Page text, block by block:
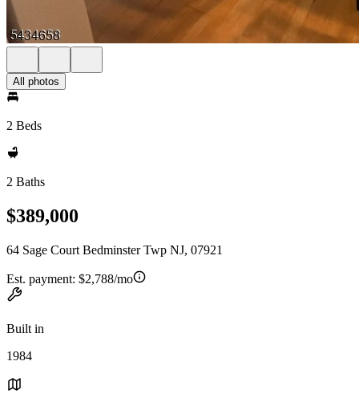
All photos
2 Beds
2 Baths
$389,000
64 Sage Court Bedminster Twp NJ, 07921
Est. payment: $2,788/mo
Built in
1984